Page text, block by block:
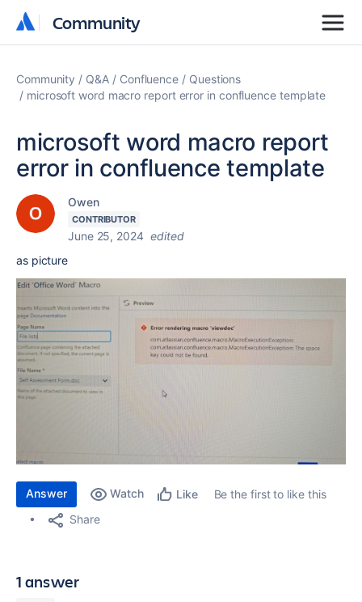
Community
Community
Community Q&A Confluence
Questions
microsoft word macro report error in confluence template
microsoft word macro report
error in confluence template
Owen
CONTRIBUTOR
June 25, 2024 edited
as picture
Answer Watch Like
Be the first to like this
Share
1 answer